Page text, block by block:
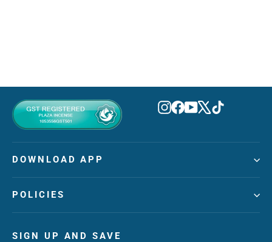
Instagram
Facebook
YouTube
X TikTok
DOWNLOAD APP
POLICIES
SIGN UP AND SAVE